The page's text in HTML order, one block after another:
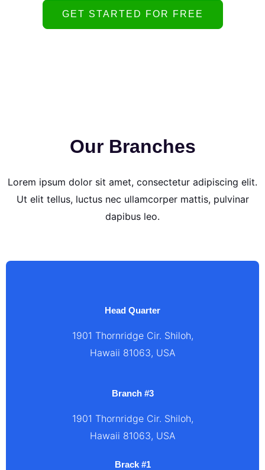
GET STARTED FOR FREE
Our Branches
Lorem ipsum dolor sit amet, consectetur adipiscing elit.
Ut elit tellus, luctus nec ullamcorper mattis, pulvinar
dapibus leo.
Head Quarter
1901 Thornridge Cir. Shiloh,
Hawaii 81063, USA
Branch #3
1901 Thornridge Cir. Shiloh,
Hawaii 81063, USA
Brack #1